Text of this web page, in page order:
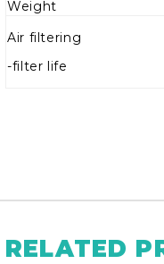
Weight
Air filtering
-filter life
RELATED